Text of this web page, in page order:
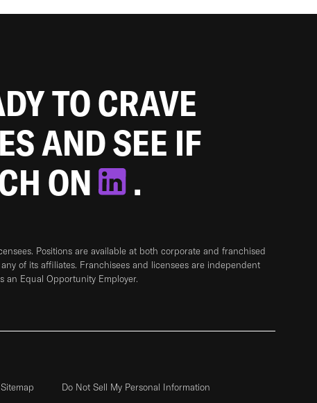
TO CRAVE
AND SEE IF
ON
.
Positions are available at both corporate and franchised
of its affiliates. Franchisees and licensees are independent
an Equal Opportunity Employer.
Sitemap
Do Not Sell My Personal Information